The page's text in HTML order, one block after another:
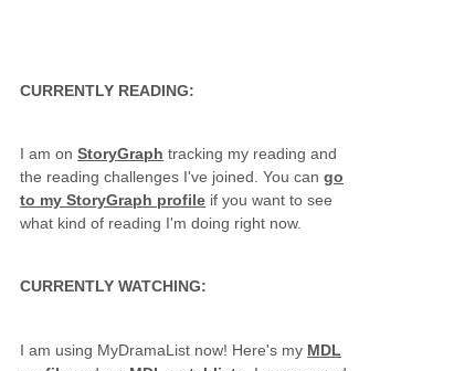
CURRENTLY READING:
I am onStoryGraph tracking my reading and
the reading challenges I've joined. You cango
to my StoryGraph profile if you want to see
what kind of reading I'm doing right now.
CURRENTLY WATCHING:
I am using MyDramaList now! Here's my MDL